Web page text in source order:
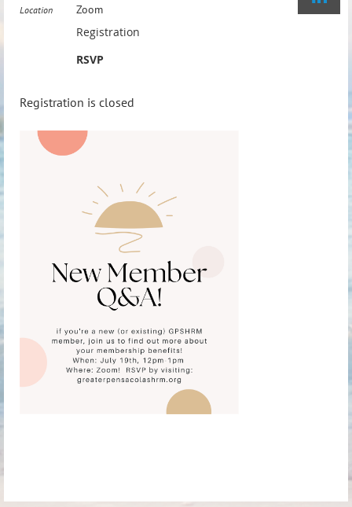
Location Zoom
Registration
RSVP
Registration is closed